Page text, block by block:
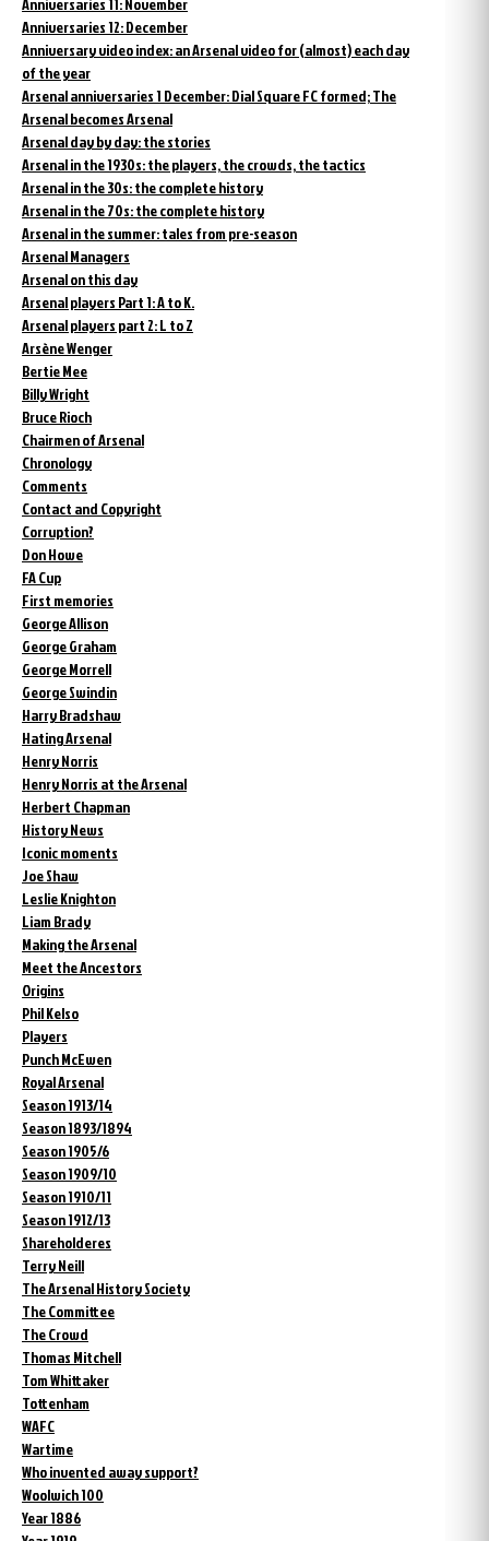
Anniversaries 12: December
Anniversary video index: an Arsenal video for (almost) each day
of the year
Arsenal anniversaries 1 December: Dial Square FC formed; The
Arsenal becomes Arsenal
Arsenal day by day: the stories
Arsenal in the 1930s: the players, the crowds, the tactics
Arsenal in the 30s: the complete history
Arsenal in the 70s: the complete history
Arsenal in the summer: tales from pre-season
Arsenal Managers
Arsenal on this day
Arsenal players Part 1: A to K.
Arsenal players part 2: L to Z
Arsène Wenger
Bertie Mee
Billy Wright
Bruce Rioch
Chairmen of Arsenal
Chronology
Comments
Contact and Copyright
Corruption?
Don Howe
FA Cup
First memories
George Allison
George Graham
George Morrell
George Swindin
Harry Bradshaw
Hating Arsenal
Henry Norris
Henry Norris at the Arsenal
Herbert Chapman
History News
Iconic moments
Joe Shaw
Leslie Knighton
Liam Brady
Making the Arsenal
Meet the Ancestors
Origins
Phil Kelso
Players
Punch McEwen
Royal Arsenal
Season 1913/14
Season 1893/1894
Season 1905/6
Season 1909/10
Season 1910/11
Season 1912/13
Shareholderes
Terry Neill
The Arsenal History Society
The Committee
The Crowd
Thomas Mitchell
Tom Whittaker
Tottenham
WAFC
Wartime
Who invented away support?
Woolwich 100
Year 1886